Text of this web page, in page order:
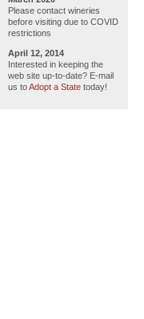
Please contact wineries
before visiting due to COVID
restrictions
April 12, 2014
Interested in keeping the
web site up-to-date? E-mail
us toAdopt a State today!